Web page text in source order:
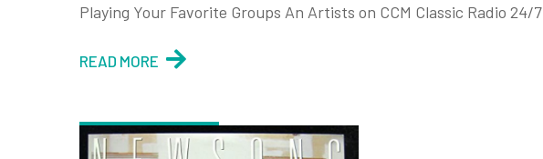
Playing Your Favorite Groups An Artists on CCM Classic Radio 24/7
READ MORE